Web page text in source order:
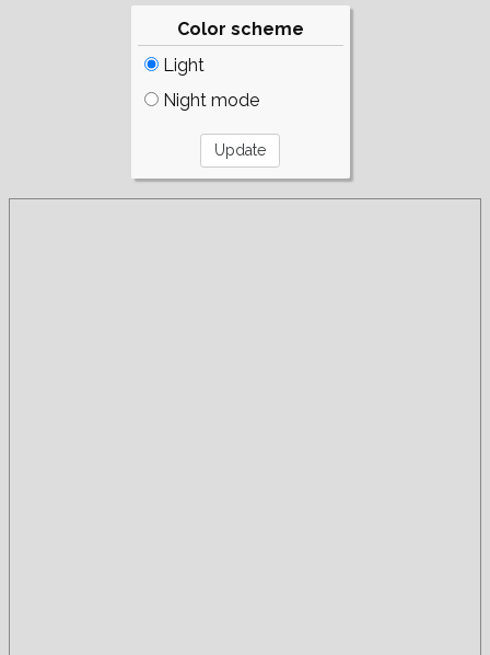
Color scheme
Light
Night mode